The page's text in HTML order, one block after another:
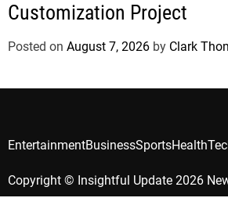
Customization Project
Posted on August 7, 2026 by Clark
Copyright © Insightful Update 2026
EntertainmentBusinessSportsHealth